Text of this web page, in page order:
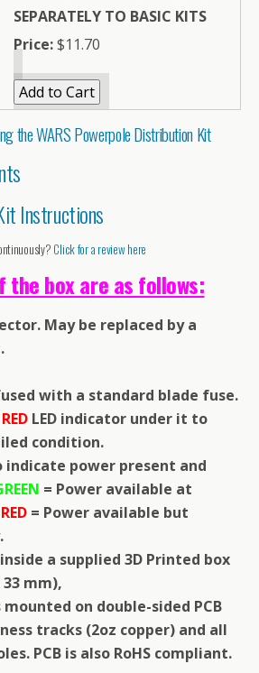
SEPARATELY TO BASIC KITS
Price:$11.70
the WARS Powerpole Distribution Kit
Instructions
Click for a review here
the box are as follows:
May be replaced by a
with a standard blade fuse.
RED LED indicator under it to
condition.
indicate power present and
= Power available at
RED = Power available but
a supplied 3D Printed box
33 mm),
on double-sided PCB
tracks (2oz copper) and all
PCB is also RoHS compliant.